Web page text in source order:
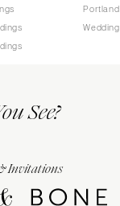
See?
Invitations